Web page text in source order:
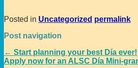
Posted in Uncategorized permalink
Post navigation
← Start planning your best Día ever!
Apply now for an ALSC Día Mini-